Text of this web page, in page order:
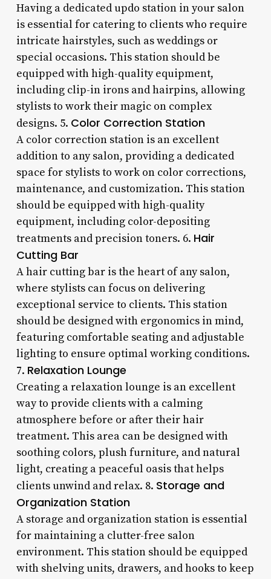
Having a dedicated updo station in your salon
is essential for catering to clients who require
intricate hairstyles, such as weddings or
special occasions. This station should be
equipped with high-quality equipment,
including clip-in irons and hairpins, allowing
stylists to work their magic on complex
designs. 5. Color Correction Station
A color correction station is an excellent
addition to any salon, providing a dedicated
space for stylists to work on color corrections,
maintenance, and customization. This station
should be equipped with high-quality
equipment, including color-depositing
treatments and precision toners. 6. Hair
Cutting Bar
A hair cutting bar is the heart of any salon,
where stylists can focus on delivering
exceptional service to clients. This station
should be designed with ergonomics in mind,
featuring comfortable seating and adjustable
lighting to ensure optimal working conditions.
7. Relaxation Lounge
Creating a relaxation lounge is an excellent
way to provide clients with a calming
atmosphere before or after their hair
treatment. This area can be designed with
soothing colors, plush furniture, and natural
light, creating a peaceful oasis that helps
clients unwind and relax. 8. Storage and
Organization Station
A storage and organization station is essential
for maintaining a clutter-free salon
environment. This station should be equipped
with shelving units, drawers, and hooks to keep